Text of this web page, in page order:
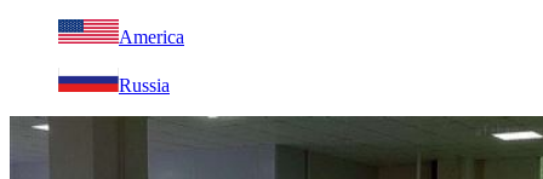
America
Russia